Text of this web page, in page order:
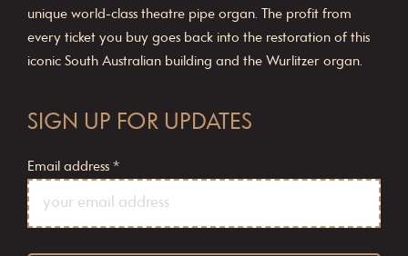
unique world-class theatre pipe organ. The profit from
every ticket you buy goes back into the restoration of this
iconic South Australian building and the Wurlitzer organ.
SIGN UP FOR UPDATES
Email address *